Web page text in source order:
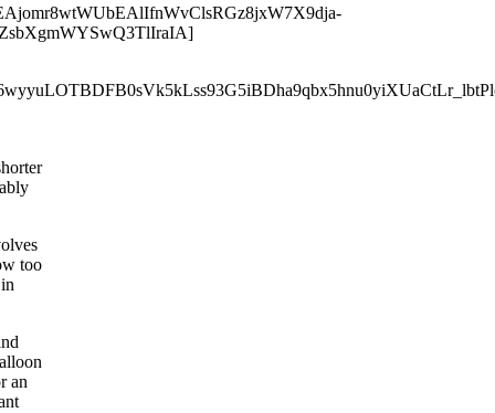
too
an